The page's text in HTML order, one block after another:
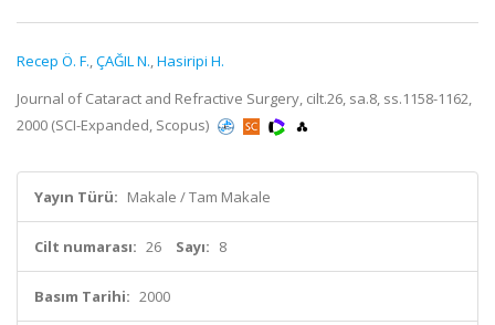
Recep Ö. F.,ÇAĞIL N.,Hasiripi H.
Journal of Cataract and Refractive Surgery, cilt.26, sa.8, ss.1158-1162,
2000 (SCI-Expanded, Scopus)
Yayın Türü: Makale / Tam Makale
Cilt numarası: 26 Sayı: 8
Basım Tarihi: 2000